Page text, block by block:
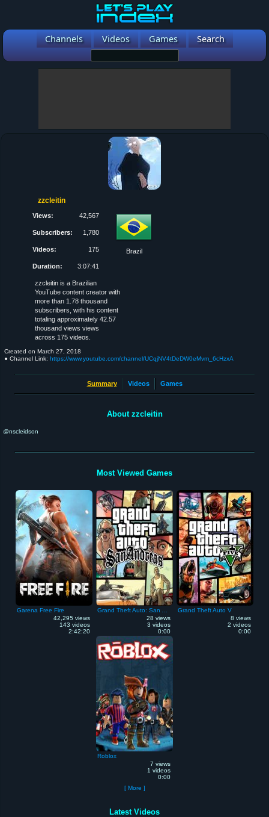
Channels Videos Games Search
zzcleitin
Views: 42,567
Subscribers: 1,780
Videos: 175
Duration: 3:07:41
Brazil
zzcleitin is a Brazilian
YouTube content creator with
more than 1.78 thousand
subscribers, with his content
totaling approximately 42.57
thousand views views
across 175 videos.
Created on March 27, 2018
● Channel Link: https://www.youtube.com/channel/UCqjNV4tDeDW0eMvm_6cHzxA
Summary Videos Games
About zzcleitin
@nscleidson
Most Viewed Games
Garena Free Fire
42,295 views
143 videos
2:42:20
28 views
3 videos
0:00
Grand Theft Auto V
8 views
2 videos
0:00
Roblox
7 views
1 videos
0:00
[ More ]
Latest Videos